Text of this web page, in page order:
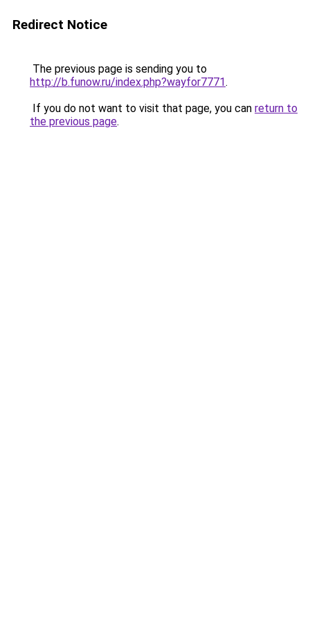
Redirect Notice
The previous page is sending you to
http://b.funow.ru/index.php?wayfor7771.
If you do not want to visit that page, you can return to
the previous page.